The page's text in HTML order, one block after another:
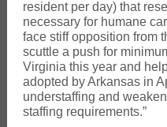
resident per day) that
necessary for humane
face stiff opposition from
scuttle a push for
Virginia this year and
adopted by Arkansas in
understaffing and
staffing requirements.”